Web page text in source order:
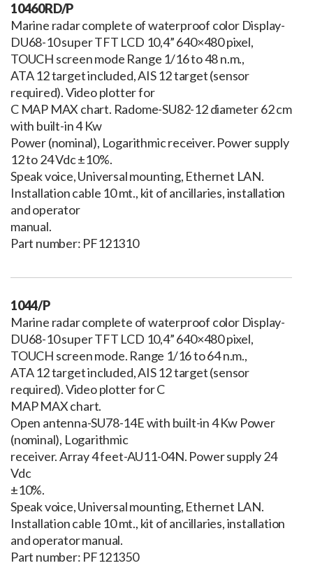
10460RD/P
Marine radar complete of waterproof color Display-
DU68-10 super TFT LCD 10,4” 640×480 pixel,
TOUCH screen mode Range 1/16 to 48 n.m.,
ATA 12 target included, AIS 12 target (sensor
required). Video plotter for
C MAP MAX chart. Radome-SU82-12 diameter 62 cm
with built-in 4 Kw
Power (nominal), Logarithmic receiver. Power supply
12 to 24 Vdc ±10%.
Speak voice, Universal mounting, Ethernet LAN.
Installation cable 10 mt., kit of ancillaries, installation
and operator
manual.
Part number: PF121310
1044/P
Marine radar complete of waterproof color Display-
DU68-10 super TFT LCD 10,4” 640×480 pixel,
TOUCH screen mode. Range 1/16 to 64 n.m.,
ATA 12 target included, AIS 12 target (sensor
required). Video plotter for C
MAP MAX chart.
Open antenna-SU78-14E with built-in 4 Kw Power
(nominal), Logarithmic
receiver. Array 4 feet-AU11-04N. Power supply 24
Vdc
±10%.
Speak voice, Universal mounting, Ethernet LAN.
Installation cable 10 mt., kit of ancillaries, installation
and operator manual.
Part number: PF121350